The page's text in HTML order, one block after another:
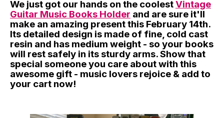
We just got our hands on the coolestVintage
Guitar Music Books Holder and are sure it'll
make an amazing present this February 14th.
Its detailed design is made of fine, cold cast
resin and has medium weight - so your books
will rest safely in its sturdy arms. Show that
special someone you care about with this
awesome gift - music lovers rejoice & add to
your cart now!